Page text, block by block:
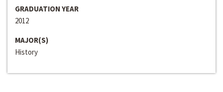
GRADUATION YEAR
2012
MAJOR(S)
History